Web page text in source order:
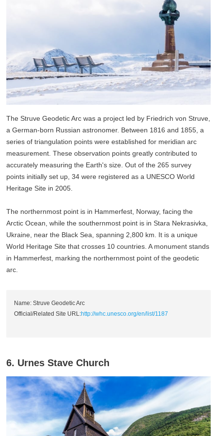
The Struve Geodetic Arc was a project led by Friedrich von Struve,
a German-born Russian astronomer. Between 1816 and 1855, a
series of triangulation points were established for meridian arc
measurement. These observation points greatly contributed to
accurately measuring the Earth's size. Out of the 265 survey
points initially set up, 34 were registered as a UNESCO World
Heritage Site in 2005.
The northernmost point is in Hammerfest, Norway, facing the
Arctic Ocean, while the southernmost point is in Stara Nekrasivka,
Ukraine, near the Black Sea, spanning 2,800 km. It is a unique
World Heritage Site that crosses 10 countries. A monument stands
in Hammerfest, marking the northernmost point of the geodetic
arc.
Name: Struve Geodetic Arc
Official/Related Site URL:http://whc.unesco.org/en/list/1187
6. Urnes Stave Church